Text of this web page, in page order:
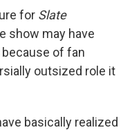
for Slate
show may have
of fan
outsized role it
basically realized